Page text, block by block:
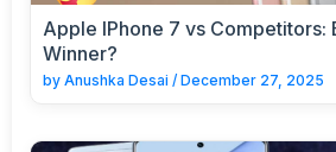
Apple IPhone 7 vs Competitors:
Winner?
by Anushka Desai / December 27, 2025